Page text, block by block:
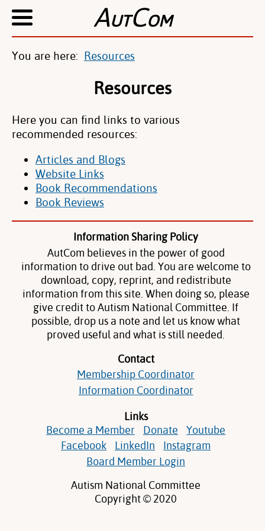
AUTCOM
You are here: Resources
Resources
Here you can find links to various
recommended resources:
Articles and Blogs
Website Links
Book Recommendations
Book Reviews
Information Sharing Policy
AutCom believes in the power of good
information to drive out bad. You are welcome to
download, copy, reprint, and redistribute
information from this site. When doing so, please
give credit to Autism National Committee. If
possible, drop us a note and let us know what
proved useful and what is still needed.
Contact
Membership Coordinator
Information Coordinator
Links
Become a Member
Donate
Youtube
Facebook
LinkedIn
Instagram
Board Member Login
Autism National Committee
Copyright © 2020